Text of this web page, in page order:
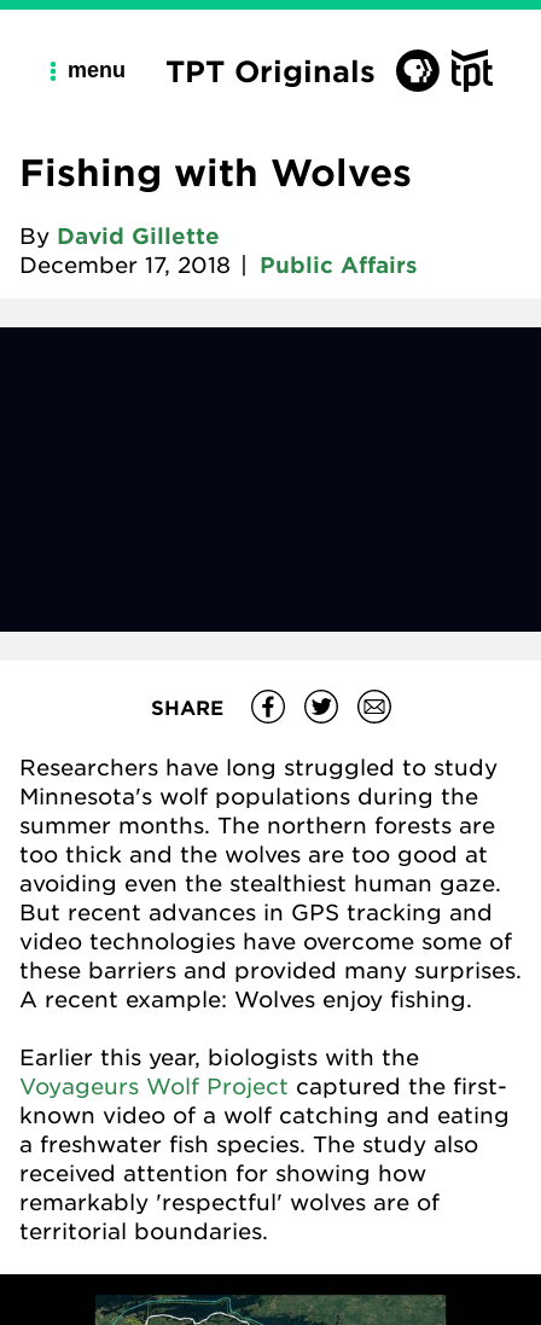
menu TPT Originals
Fishing with Wolves
By David Gillette
December 17, 2018
Public Affairs
SHARE
Researchers have long struggled to study
Minnesota's wolf populations during the
summer months. The northern forests are
too thick and the wolves are too good at
avoiding even the stealthiest human gaze.
But recent advances in GPS tracking and
video technologies have overcome some of
these barriers and provided many surprises.
A recent example: Wolves enjoy fishing.
Earlier this year, biologists with the
Voyageurs Wolf Project captured the first-
known video of a wolf catching and eating
a freshwater fish species. The study also
received attention for showing how
remarkably 'respectful' wolves are of
territorial boundaries.